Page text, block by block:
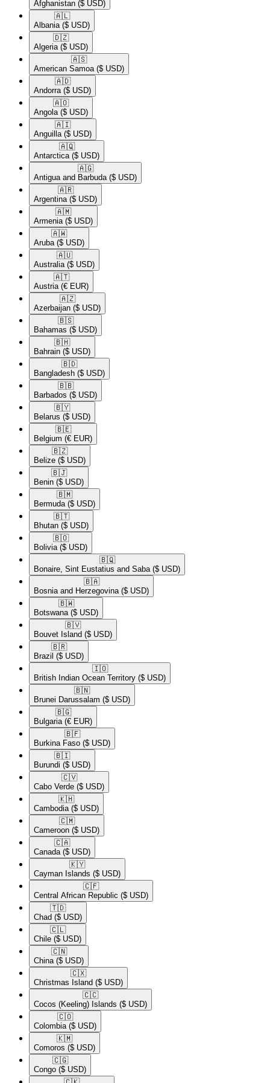
Afghanistan ($ USD)
🇦🇱​
Albania ($ USD)
🇩🇿​
Algeria ($ USD)
🇦🇸​
American Samoa ($ USD)
🇦🇩​
Andorra ($ USD)
🇦🇴​
Angola ($ USD)
🇦🇮​
Anguilla ($ USD)
🇦🇶​
Antarctica ($ USD)
🇦🇬​
Antigua and Barbuda ($ USD)
🇦🇷​
Argentina ($ USD)
🇦🇲​
Armenia ($ USD)
🇦🇼​
Aruba ($ USD)
🇦🇺​
Australia ($ USD)
🇦🇹​
Austria (€ EUR)
🇦🇿​
Azerbaijan ($ USD)
🇧🇸​
Bahamas ($ USD)
🇧🇭​
Bahrain ($ USD)
🇧🇩​
Bangladesh ($ USD)
🇧🇧​
Barbados ($ USD)
🇧🇾​
Belarus ($ USD)
🇧🇪​
Belgium (€ EUR)
🇧🇿​
Belize ($ USD)
🇧🇯​
Benin ($ USD)
🇧🇲​
Bermuda ($ USD)
🇧🇹​
Bhutan ($ USD)
🇧🇴​
Bolivia ($ USD)
🇧🇶​
Bonaire, Sint Eustatius and Saba ($ USD)
🇧🇦​
Bosnia and Herzegovina ($ USD)
🇧🇼​
Botswana ($ USD)
🇧🇻​
Bouvet Island ($ USD)
🇧🇷​
Brazil ($ USD)
🇮🇴​
British Indian Ocean Territory ($ USD)
🇧🇳​
Brunei Darussalam ($ USD)
🇧🇬​
Bulgaria (€ EUR)
🇧🇫​
Burkina Faso ($ USD)
🇧🇮​
Burundi ($ USD)
🇨🇻​
Cabo Verde ($ USD)
🇰🇭​
Cambodia ($ USD)
🇨🇲​
Cameroon ($ USD)
🇨🇦​
Canada ($ USD)
🇰🇾​
Cayman Islands ($ USD)
🇨🇫​
Central African Republic ($ USD)
🇹🇩​
Chad ($ USD)
🇨🇱​
Chile ($ USD)
🇨🇳​
China ($ USD)
🇨🇽​
Christmas Island ($ USD)
🇨🇨​
Cocos (Keeling) Islands ($ USD)
🇨🇴​
Colombia ($ USD)
🇰🇲​
Comoros ($ USD)
🇨🇬​
Congo ($ USD)